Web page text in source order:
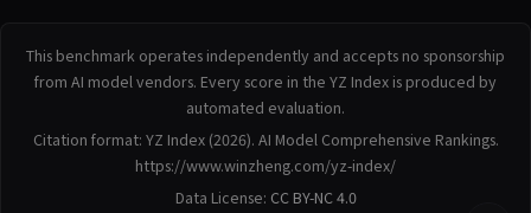
This benchmark operates independently and accepts no sponsorship
from AI model vendors. Every score in the YZ Index is produced by
automated evaluation.
Citation format: YZ Index (2026). AI Model Comprehensive Rankings.
https://www.winzheng.com/yz-index/
Data License: CC BY-NC 4.0